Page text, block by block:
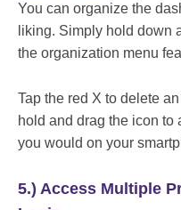
You can organize the
liking. Simply hold down
the organization menu
Tap the red X to delete
hold and drag the icon to
you would on your
5.) Access Multiple